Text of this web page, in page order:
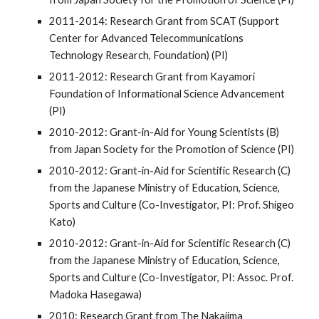
2011-2014: Research Grant from SCAT (Support
Center for Advanced Telecommunications
Technology Research, Foundation) (PI)
2011-2012: Research Grant from Kayamori
Foundation of Informational Science Advancement
(PI)
2010-2012: Grant-in-Aid for Young Scientists (B)
from Japan Society for the Promotion of Science (PI)
2010-2012: Grant-in-Aid for Scientific Research (C)
from the Japanese Ministry of Education, Science,
Sports and Culture (Co-Investigator, PI: Prof. Shigeo
Kato)
2010-2012: Grant-in-Aid for Scientific Research (C)
from the Japanese Ministry of Education, Science,
Sports and Culture (Co-Investigator, PI: Assoc. Prof.
Madoka Hasegawa)
2010: Research Grant from The Nakajima